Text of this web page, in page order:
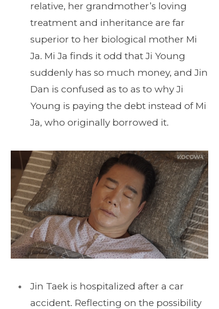
relative, her grandmother’s loving
treatment and inheritance are far
superior to her biological mother Mi
Ja. Mi Ja finds it odd that Ji Young
suddenly has so much money, and Jin
Dan is confused as to as to why Ji
Young is paying the debt instead of Mi
Ja, who originally borrowed it.
Jin Taek is hospitalized after a car
accident. Reflecting on the possibility